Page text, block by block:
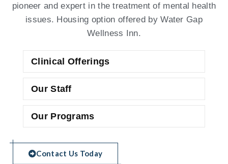
pioneer and expert in the treatment of mental health
issues. Housing option offered by Water Gap
Wellness Inn.
Clinical Offerings
Our Staff
Our Programs
Contact Us Today